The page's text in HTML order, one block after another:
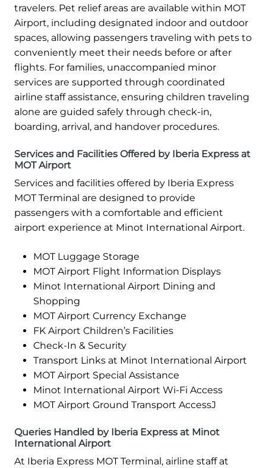
travelers. Pet relief areas are available within MOT
Airport, including designated indoor and outdoor
spaces, allowing passengers traveling with pets to
conveniently meet their needs before or after
flights. For families, unaccompanied minor
services are supported through coordinated
airline staff assistance, ensuring children traveling
alone are guided safely through check-in,
boarding, arrival, and handover procedures.
Services and Facilities Offered by Iberia Express at
MOT Airport
Services and facilities offered by Iberia Express
MOT Terminal are designed to provide
passengers with a comfortable and efficient
airport experience at Minot International Airport.
MOT Luggage Storage
MOT Airport Flight Information Displays
Minot International Airport Dining and
Shopping
MOT Airport Currency Exchange
FK Airport Children’s Facilities
Check-In & Security
Transport Links at Minot International Airport
MOT Airport Special Assistance
Minot International Airport Wi-Fi Access
MOT Airport Ground Transport AccessJ
Queries Handled by Iberia Express at Minot
International Airport
At Iberia Express MOT Terminal, airline staff at